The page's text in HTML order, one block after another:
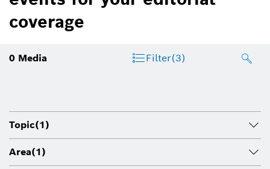
coverage
0 Media Filter(3)
Topic(1)
Area(1)